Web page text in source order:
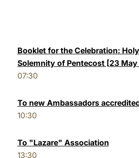
Booklet for the Celebration:
Solemnity of Pentecost [23 May
07:30
To new Ambassadors
10:30
To "Lazare" Association
13:30